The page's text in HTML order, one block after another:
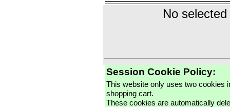
No
Session Cookie Policy:
This website only uses two cookies
shopping cart.
These cookies are automatically